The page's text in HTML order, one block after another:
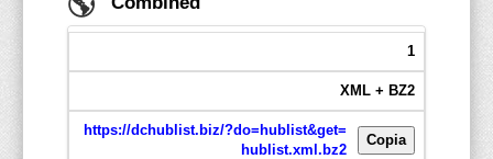
1
XML + BZ2
https://dchublist.biz/?do=hublist&get=
hublist.xml.bz2
Copia